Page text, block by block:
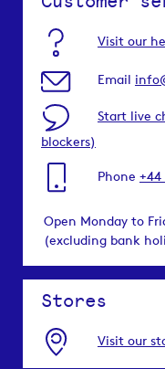
Visit our
Email
Start live
blockers)
Phone +44
Open Monday to
(excluding bank
Stores
Visit our